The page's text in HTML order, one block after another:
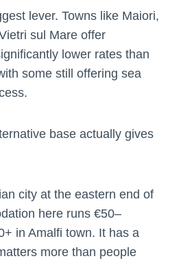
lever. Towns like Maiori,
sul Mare offer
lower rates than
some still offering sea
base actually gives
city at the eastern end of
here runs €50–
in Amalfi town. It has a
more than people